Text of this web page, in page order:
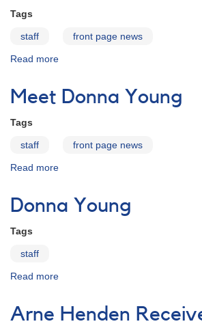
Tags
staff front page news
Read more
Clerk
Wanted
Position
Meet Donna Young
Tags
staff front page news
Read more
Donna
Young
Donna Young
Tags
staff
Read more
Young
Arne Henden